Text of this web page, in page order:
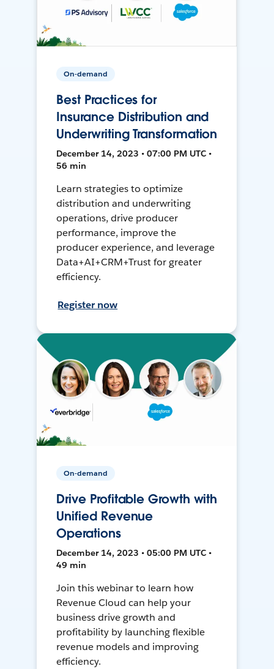
On-demand
Best Practices for
Insurance Distribution and
Underwriting Transformation
December 14, 2023 • 07:00 PM UTC •
56 min
Learn strategies to optimize
distribution and underwriting
operations, drive producer
performance, improve the
producer experience, and leverage
Data+AI+CRM+Trust for greater
efficiency.
Register now
On-demand
Drive Profitable Growth with
Unified Revenue
Operations
December 14, 2023 • 05:00 PM UTC •
49 min
Join this webinar to learn how
Revenue Cloud can help your
business drive growth and
profitability by launching flexible
revenue models and improving
efficiency.